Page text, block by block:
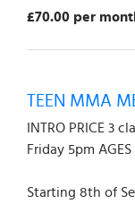
£70.00 per
TEEN MMA
INTRO PRICE 3
Friday 5pm AGES
Starting 8th of